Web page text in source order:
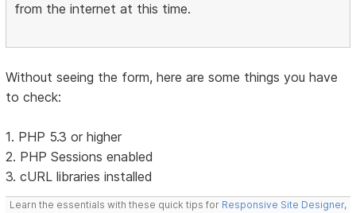
from the internet at this time.
Without seeing the form, here are some things you have
to check:
1. PHP 5.3 or higher
2. PHP Sessions enabled
3. cURL libraries installed
Learn the essentials with these quick tips for Responsive Site Designer,